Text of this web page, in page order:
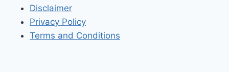
Disclaimer
Privacy Policy
Terms and Conditions